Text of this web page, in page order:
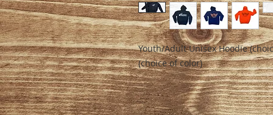
Youth/Adult Unisex Hoodie
(choice of color)